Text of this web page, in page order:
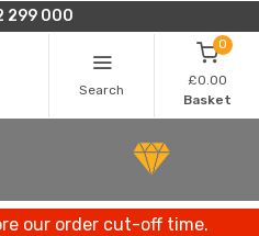
299 000
Search
0
£0.00
Basket
our order cut-off time.